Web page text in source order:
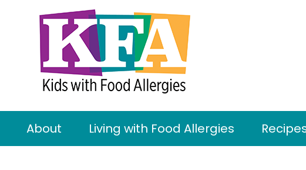
About Living with Food Allergies